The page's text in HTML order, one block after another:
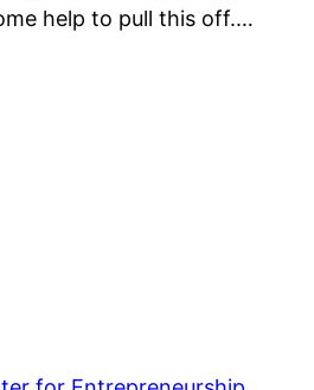
help to pull this off.…